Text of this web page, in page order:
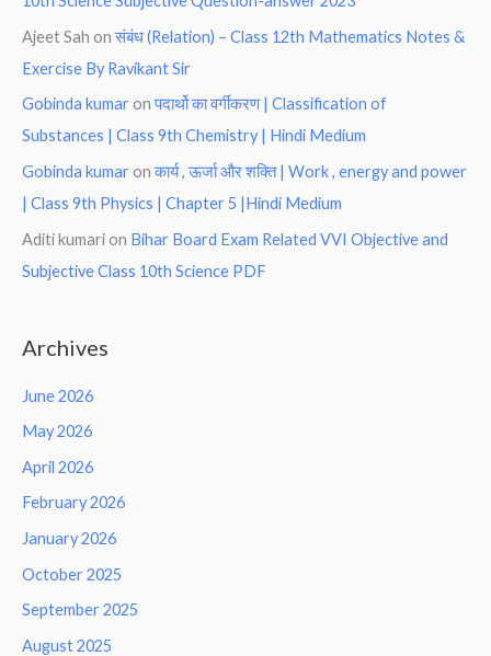
Ajeet Sah onसंबंध (Relation) – Class 12th Mathematics Notes &
Exercise By Ravikant Sir
Gobinda kumar onपदार्थो का वर्गीकरण | Classification of
Substances | Class 9th Chemistry | Hindi Medium
Gobinda kumar onकार्य , ऊर्जा और शक्ति | Work , energy and power
| Class 9th Physics | Chapter 5 |Hindi Medium
Aditi kumari on Bihar Board Exam Related VVI Objective and
Subjective Class 10th Science PDF
Archives
June 2026
May 2026
April 2026
February 2026
January 2026
October 2025
September 2025
August 2025